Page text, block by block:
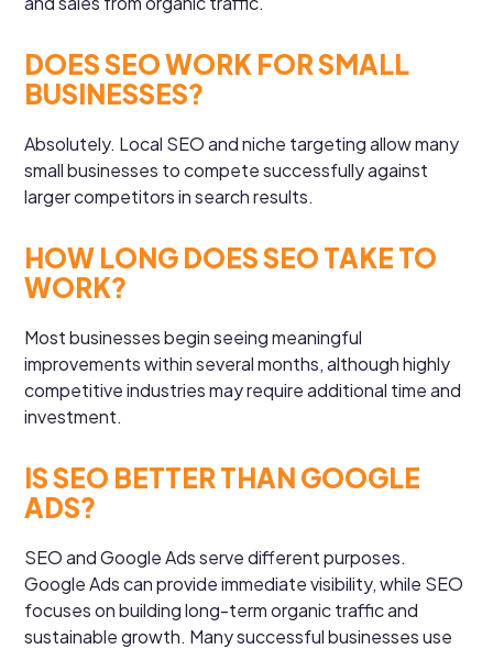
DOES SEO WORK FOR SMALL
BUSINESSES?
Absolutely. Local SEO and niche targeting allow many
small businesses to compete successfully against
larger competitors in search results.
HOW LONG DOES SEO TAKE TO
WORK?
Most businesses begin seeing meaningful
improvements within several months, although highly
competitive industries may require additional time and
investment.
IS SEO BETTER THAN GOOGLE
ADS?
SEO and Google Ads serve different purposes.
Google Ads can provide immediate visibility, while SEO
focuses on building long-term organic traffic and
sustainable growth. Many successful businesses use